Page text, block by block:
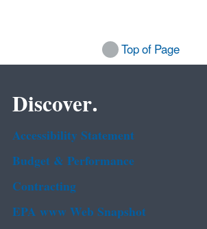
Top of Page
Discover.
Accessibility Statement
Budget & Performance
Contracting
EPA www Web Snapshot